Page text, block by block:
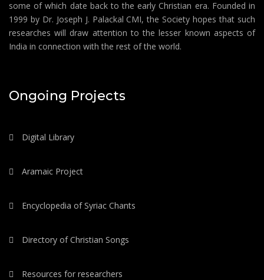
some of which date back to the early Christian era. Founded in
1999 by Dr. Joseph J. Palackal CMI, the Society hopes that such
researches will draw attention to the lesser known aspects of
India in connection with the rest of the world.
Ongoing Projects
Digital Library
Aramaic Project
Encyclopedia of Syriac Chants
Directory of Christian Songs
Resources for researchers